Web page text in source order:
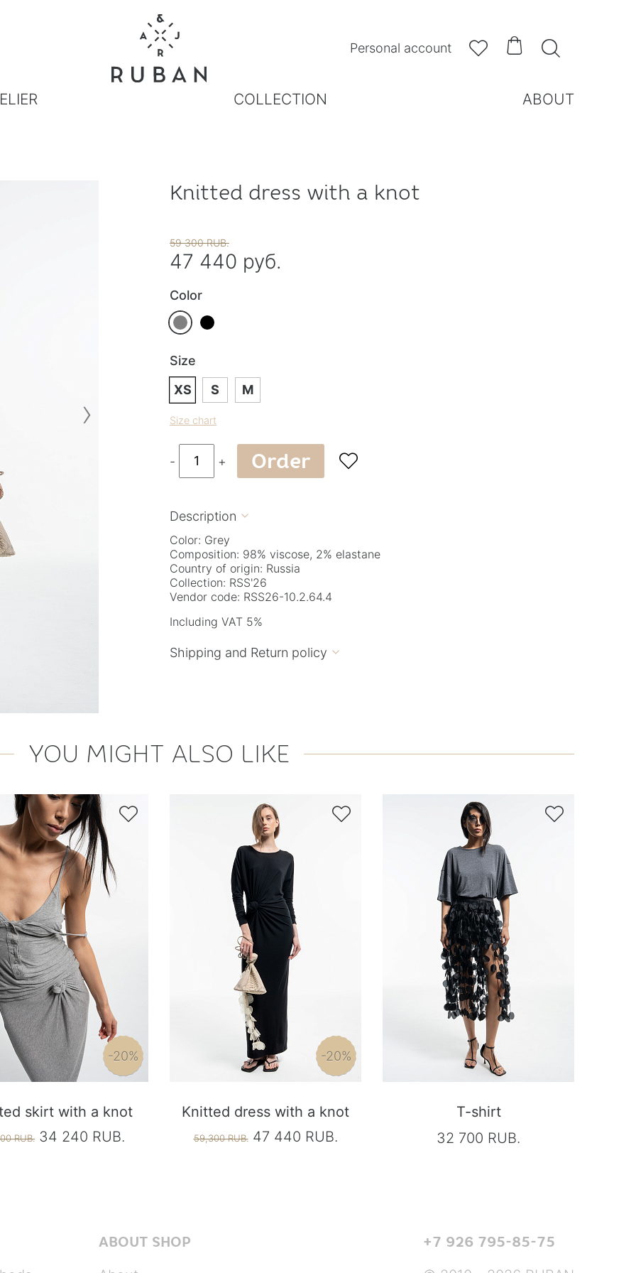
Personal account   
COLLECTION ABOUT
›
Knitted dress with a knot
59 300 RUB.
47 440 руб.
Color
Size
XS
S M
Size chart
- + Order 
Description 
Color: Grey
Composition: 98% viscose, 2% elastane
Country of origin: Russia
Collection: RSS'26
Vendor code: RSS26-10.2.64.4
Including VAT 5%
Shipping and Return policy 
YOU MIGHT ALSO LIKE

-20%
skirt with a knot
RUB. 34 240 RUB.

-20%
Knitted dress with a knot
59,300 RUB.47 440 RUB.

T-shirt
32 700 RUB.
ABOUT SHOP +7 926 795-85-75